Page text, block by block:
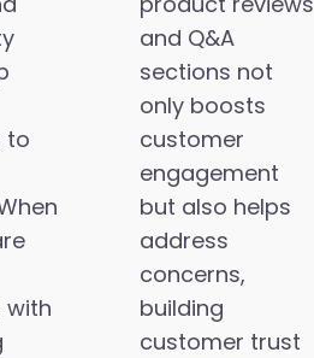
to
with
and Q&A
sections not
only boosts
customer
engagement
but also helps
address
concerns,
building
customer trust